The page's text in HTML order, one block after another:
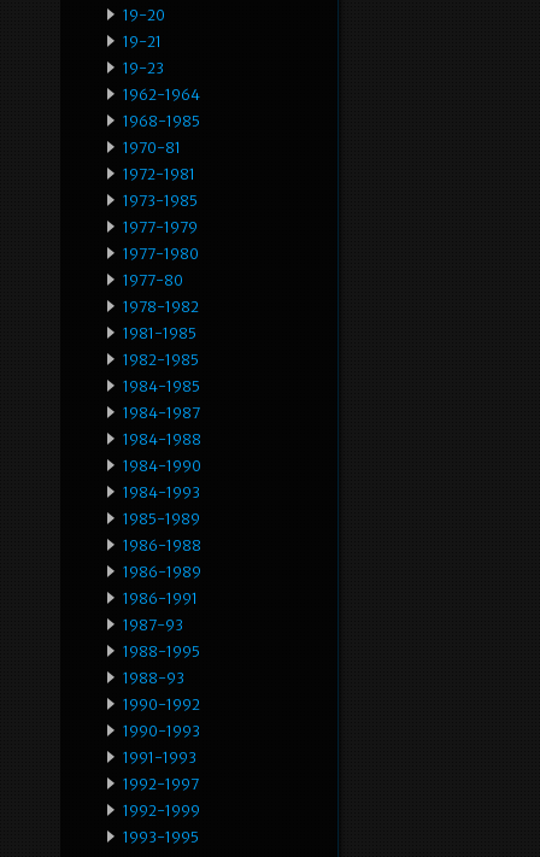
19-20
19-21
19-23
1962-1964
1968-1985
1970-81
1972-1981
1973-1985
1977-1979
1977-1980
1977-80
1978-1982
1981-1985
1982-1985
1984-1985
1984-1987
1984-1988
1984-1990
1984-1993
1985-1989
1986-1988
1986-1989
1986-1991
1987-93
1988-1995
1988-93
1990-1992
1990-1993
1991-1993
1992-1997
1992-1999
1993-1995